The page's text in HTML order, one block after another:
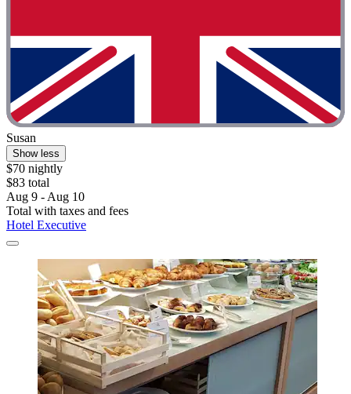
Susan
Show less
$70 nightly
$83 total
Aug 9 - Aug 10
Total with taxes and fees
Hotel Executive